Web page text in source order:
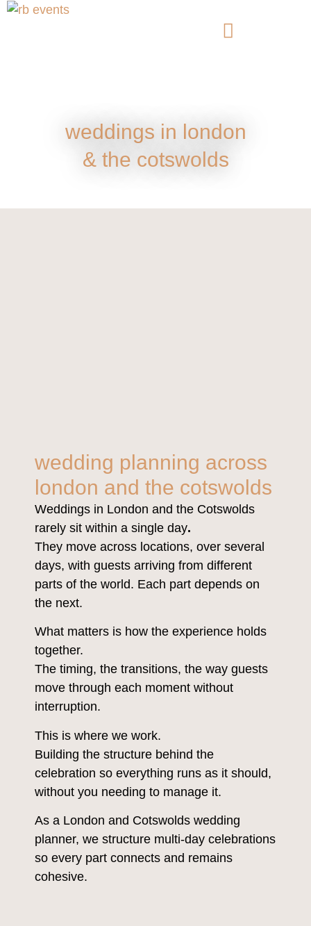
weddings in london
& the cotswolds
wedding planning across
london and the cotswolds
Weddings in London and the Cotswolds
rarely sit within a single day.
They move across locations, over several
days, with guests arriving from different
parts of the world. Each part depends on
the next.
What matters is how the experience holds
together.
The timing, the transitions, the way guests
move through each moment without
interruption.
This is where we work.
Building the structure behind the
celebration so everything runs as it should,
without you needing to manage it.
As a London and Cotswolds wedding
planner, we structure multi-day celebrations
so every part connects and remains
cohesive.